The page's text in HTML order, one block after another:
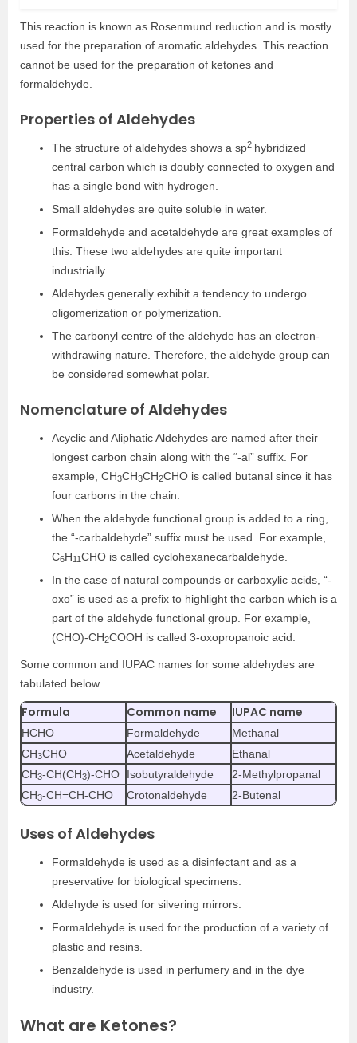
This reaction is known as Rosenmund reduction and is mostly
used for the preparation of aromatic aldehydes. This reaction
cannot be used for the preparation of ketones and
formaldehyde.
Properties of Aldehydes
The structure of aldehydes shows a sp2 hybridized
central carbon which is doubly connected to oxygen and
has a single bond with hydrogen.
Small aldehydes are quite soluble in water.
Formaldehyde and acetaldehyde are great examples of
this. These two aldehydes are quite important
industrially.
Aldehydes generally exhibit a tendency to undergo
oligomerization or polymerization.
The carbonyl centre of the aldehyde has an electron-
withdrawing nature. Therefore, the aldehyde group can
be considered somewhat polar.
Nomenclature of Aldehydes
Acyclic and Aliphatic Aldehydes are named after their
longest carbon chain along with the “-al” suffix. For
example, CH3CH3CH2CHO is called butanal since it has
four carbons in the chain.
When the aldehyde functional group is added to a ring,
the “-carbaldehyde” suffix must be used. For example,
C6H11CHO is called cyclohexanecarbaldehyde.
In the case of natural compounds or carboxylic acids, “-
oxo” is used as a prefix to highlight the carbon which is a
part of the aldehyde functional group. For example,
(CHO)-CH2COOH is called 3-oxopropanoic acid.
Some common and IUPAC names for some aldehydes are
tabulated below.
Formula Common name IUPAC name
HCHO Formaldehyde
Methanal
CH3CHO Acetaldehyde
Ethanal
CH3-CH(CH3)-CHO Isobutyraldehyde
2-Methylpropanal
CH3-CH=CH-CHO Crotonaldehyde 2-Butenal
Uses of Aldehydes
Formaldehyde is used as a disinfectant and as a
preservative for biological specimens.
Aldehyde is used for silvering mirrors.
Formaldehyde is used for the production of a variety of
plastic and resins.
Benzaldehyde is used in perfumery and in the dye
industry.
What are Ketones?